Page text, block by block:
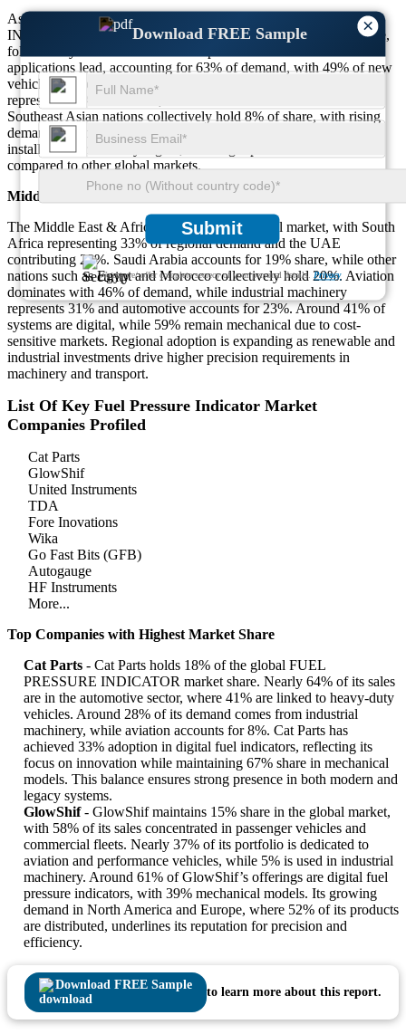
×
Download FREE Sample
Submit
We ensure/ offer complete secrecy of your personal details.Privacy
Asia-Pacific dominates with 39% of the FUEL PRESSURE
INDICATOR market. China contributes 46% of the region’s share,
followed by India with 21% and Japan with 15%. Automotive
applications lead, accounting for 63% of demand, with 49% of new
vehicles equipped with digital indicators. Industrial machinery
represents 22% of demand, while aviation accounts for 15%.
Southeast Asian nations collectively hold 8% of share, with rising
demand in automotive production hubs. Nearly 57% of regional
installations are already digital, showing rapid modernization
compared to other global markets.
Middle East & Africa
The Middle East & Africa hold 9% of the global market, with South
Africa representing 33% of regional demand and the UAE
contributing 28%. Saudi Arabia accounts for 19% share, while other
nations such as Egypt and Morocco collectively hold 20%. Aviation
dominates with 46% of demand, while industrial machinery
represents 31% and automotive accounts for 23%. Around 41% of
systems are digital, while 59% remain mechanical due to cost-
sensitive markets. Regional adoption is expanding as renewable and
industrial investments drive higher precision requirements in
machinery and transport.
List Of Key Fuel Pressure Indicator Market
Companies Profiled
Cat Parts
GlowShif
United Instruments
TDA
Fore Inovations
Wika
Go Fast Bits (GFB)
Autogauge
HF Instruments
More...
Top Companies with Highest Market Share
Cat Parts - Cat Parts holds 18% of the global FUEL
PRESSURE INDICATOR market share. Nearly 64% of its sales
are in the automotive sector, where 41% are linked to heavy-duty
vehicles. Around 28% of its demand comes from industrial
machinery, while aviation accounts for 8%. Cat Parts has
achieved 33% adoption in digital fuel indicators, reflecting its
focus on innovation while maintaining 67% share in mechanical
models. This balance ensures strong presence in both modern and
legacy systems.
GlowShif- GlowShif maintains 15% share in the global market,
with 58% of its sales concentrated in passenger vehicles and
commercial fleets. Nearly 37% of its portfolio is dedicated to
aviation and performance vehicles, while 5% is used in industrial
machinery. Around 61% of GlowShif’s offerings are digital fuel
pressure indicators, with 39% mechanical models. Its growing
demand in North America and Europe, where 52% of its products
are distributed, underlines its reputation for precision and
efficiency.
Download FREE Sample
to learn more about this report.